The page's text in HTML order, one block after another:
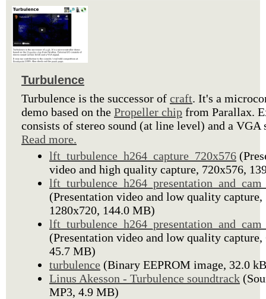
Turbulence
Turbulence is the successor of craft. It's a
demo based on the Propeller chip from Parallax.
consists of stereo sound (at line level) and a VGA
Read more.
lft_turbulence_h264_capture_720x576
video and high quality capture, 720x576,
(Presentation video and low quality capture,
1280x720, 144.0 MB)
(Presentation video and low quality capture,
45.7 MB)
turbulence (Binary EEPROM image, 32.0
Linus Akesson - Turbulence soundtrack
MP3, 4.9 MB)